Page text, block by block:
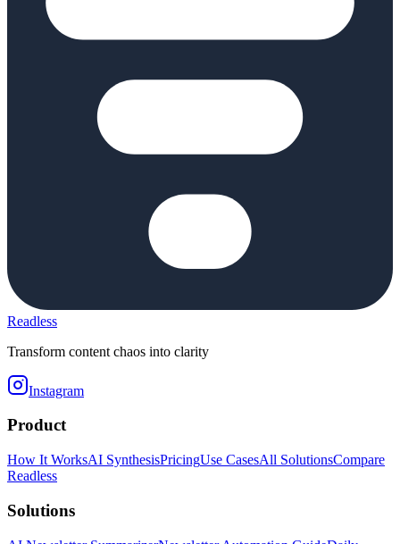
Readless
Transform content chaos into clarity
Instagram
Product
How It WorksAI SynthesisPricingUse CasesAll SolutionsCompare
Readless
Solutions